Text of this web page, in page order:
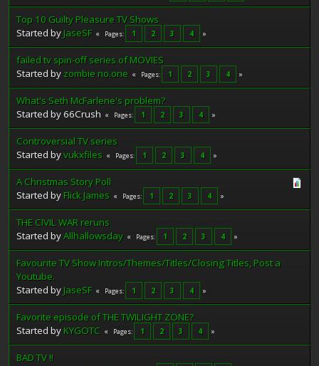
Top 10 Guilty Pleasure TV Shows
Started by JaseSF Pages 1 2 3 4
failed tv spin-off series of MOVIES
Started by zombie no.one Pages 1 2 3 4
What's Seth McFarlene's problem?
Started by 66Crush
Pages 1 2 3 4
Controversial TV series
Started byvukxfiles Pages 1 2 3 4
A Christmas Story Poll
Started by Flick James Pages 1 2 3 4
THE CIVIL WAR reruns
Started byAllhallowsday Pages 1 2 3 4
Favourite TV Show Intros/Themes/Titles/Closing Titles, Post a
Youtube.
Started by JaseSF Pages 1 2 3 4
Favorite episode of THE TWILIGHT ZONE?
Started by KYGOTC Pages 1 2 3 4
BAD TV !!